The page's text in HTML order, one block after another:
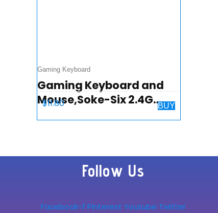
Gaming Keyboard
Gaming Keyboard and
Mouse,Soke-Six 2.4G
Combo,4800mAh
Battery…
$11.80 BUY
Follow Us
Facebook-f Pinterest Youtube Twitter